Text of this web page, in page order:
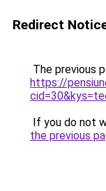
Redirect
The previous
https://
If you do not
the previous